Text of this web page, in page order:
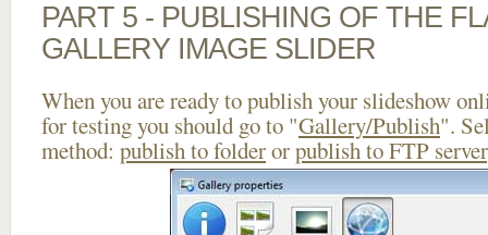
PART 5 - PUBLISHING OF THE
GALLERY IMAGE SLIDER
When you are ready to publish your slideshow
for testing you should go to "Gallery/Publish".
method: publish to folderorpublish to FTP server